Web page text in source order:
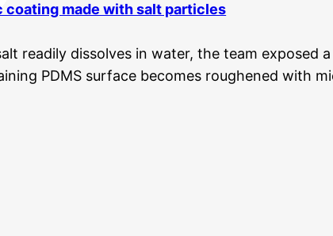
made with salt particles
readily dissolves in water, the team exposed
PDMS surface becomes roughened with